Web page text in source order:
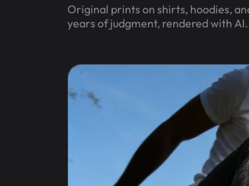
Original prints on shirts, hoodies,
years of judgment, rendered with AI.